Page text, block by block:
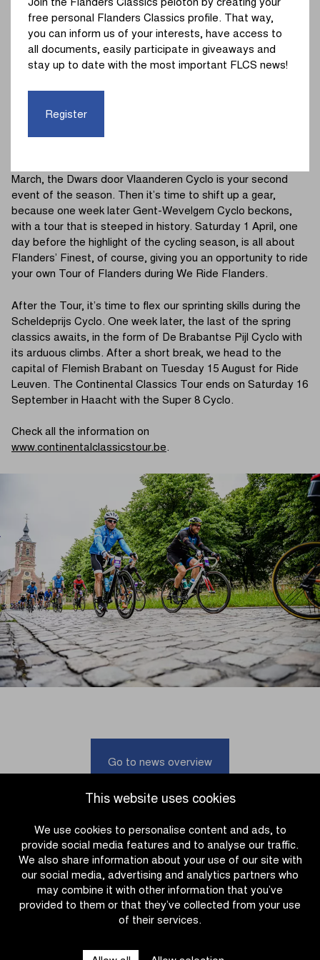
This website uses cookies
We use cookies to personalise content and ads, to
provide social media features and to analyse our traffic.
We also share information about your use of our site with
our social media, advertising and analytics partners who
may combine it with other information that you’ve
provided to them or that they’ve collected from your use
of their services.
The new season of the Continental Classics Tour kicks off
with - yes, you guessed it - Omloop Het Nieuwsblad Cyclo.
On Sunday 26 February, you can kick off your own road
cycling season, one day after the pros. From Kuipke in
Gent, the course takes you towards the Leberg – Haaghoek
of Geraardsbergen and Bosberg loom up ahead as you
March, the Dwars door Vlaanderen Cyclo is your second
event of the season. Then it’s time to shift up a gear,
because one week later Gent-Wevelgem Cyclo beckons,
with a tour that is steeped in history. Saturday 1 April, one
day before the highlight of the cycling season, is all about
Flanders’ Finest, of course, giving you an opportunity to ride
your own Tour of Flanders during We Ride Flanders.
After the Tour, it’s time to flex our sprinting skills during the
Scheldeprijs Cyclo. One week later, the last of the spring
classics awaits, in the form of De Brabantse Pijl Cyclo with
its arduous climbs. After a short break, we head to the
capital of Flemish Brabant on Tuesday 15 August for Ride
Leuven. The Continental Classics Tour ends on Saturday 16
September in Haacht with the Super 8 Cyclo.
Check all the information on
www.continentalclassicstour.be.
Go to news overview
Join the Flanders Classics peloton by creating your
free personal Flanders Classics profile. That way,
you can inform us of your interests, have access to
all documents, easily participate in giveaways and
stay up to date with the most important FLCS news!
Register